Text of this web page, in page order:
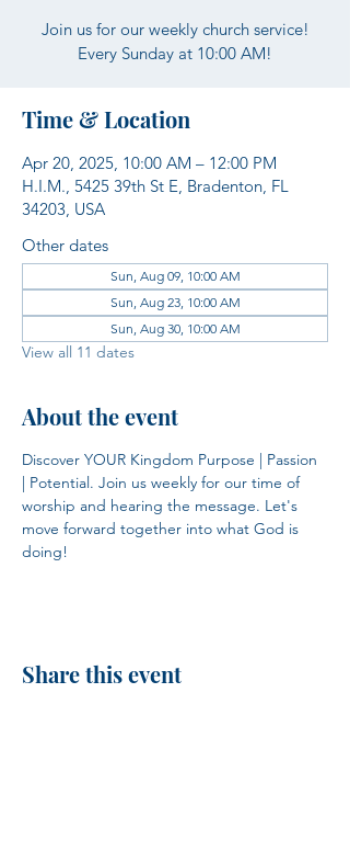
Join us for our weekly church service!
Every Sunday at 10:00 AM!
Time & Location
Apr 20, 2025, 10:00 AM – 12:00 PM
H.I.M., 5425 39th St E, Bradenton, FL
34203, USA
Other dates
Sun, Aug 09, 10:00 AM
Sun, Aug 23, 10:00 AM
Sun, Aug 30, 10:00 AM
View all 11 dates
About the event
Discover YOUR Kingdom Purpose | Passion
| Potential. Join us weekly for our time of
worship and hearing the message. Let's
move forward together into what God is
doing!
Share this event